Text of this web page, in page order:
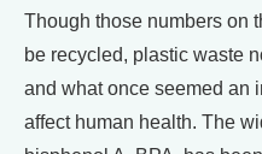
Though those numbers on
be recycled, plastic waste
and what once seemed an
affect human health. The